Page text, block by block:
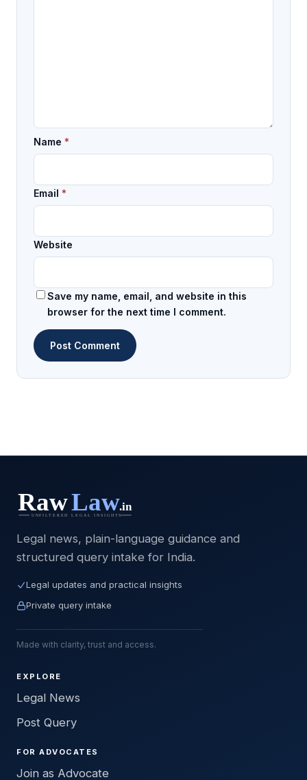
Name *
Email *
Website
Save my name, email, and website in this
browser for the next time I comment.
Legal news, plain-language guidance and
structured query intake for India.
Legal updates and practical insights
Private query intake
Made with clarity, trust and access.
EXPLORE
Legal News
Post Query
FOR ADVOCATES
Join as Advocate